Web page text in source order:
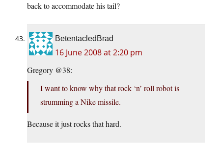
back to accommodate his tail?
BetentacledBrad
16 June 2008 at 2:20 pm
Gregory @38:
I want to know why that rock ‘n’ roll robot is
strumming a Nike missile.
Because it just rocks that hard.